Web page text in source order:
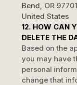
Bend, OR 97701
United States
12. HOW CAN
DELETE THE
Based on the
you may have
personal
change that